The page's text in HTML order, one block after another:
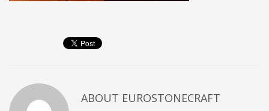
ABOUT EUROSTONECRAFT